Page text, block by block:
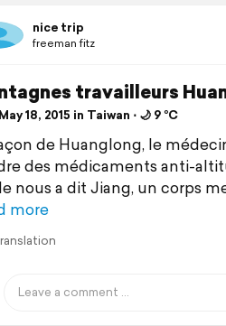
nice trip
freeman fitz
travailleurs
May 18, 2015 in Taiwan ⋅ 🌙 9 °C
de Huanglong, le
des médicaments anti-
nous a dit Jiang, un corps
more